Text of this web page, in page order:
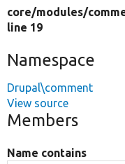
core/modules/
line 19
Namespace
Drupal\comment
View source
Members
Name contains